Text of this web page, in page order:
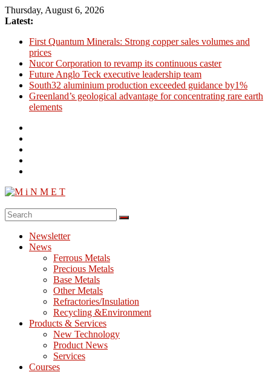
Skip
to
Thursday, August 6, 2026
Latest:
First Quantum Minerals: Strong copper sales volumes and
prices
Nucor Corporation to revamp its continuous caster
Future Anglo Teck executive leadership team
South32 aluminium production exceeded guidance by1%
Greenland’s geological advantage for concentrating rare earth
elements
M
Processing
Metallurgy
Newsletter
News
Ferrous Metals
Precious Metals
Base Metals
Other Metals
Refractories/Insulation
Recycling &Environment
Products & Services
New Technology
Product News
Services
Courses